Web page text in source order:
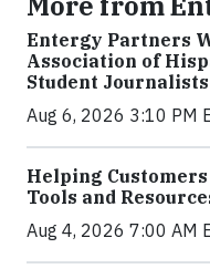
Entergy Partners
Association of
Student Journalists
Aug 6, 2026 3:10 PM
Helping
Tools and
Aug 4, 2026 7:00 AM